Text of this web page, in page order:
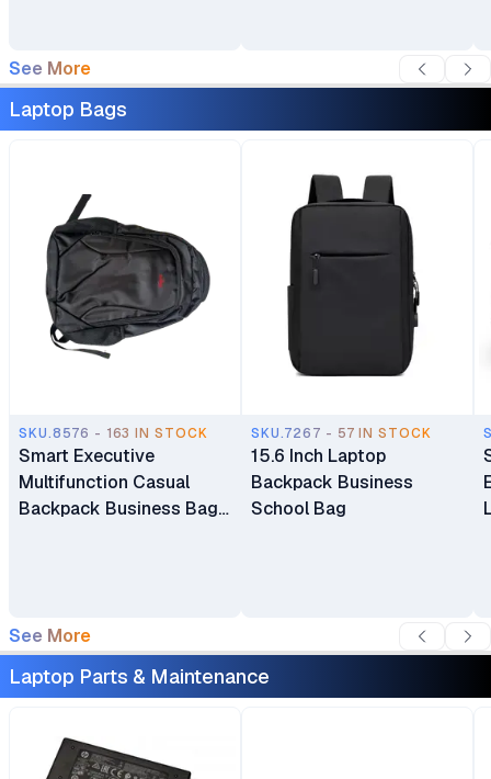
See More
Laptop Bags
SKU.8576 - 163 IN STOCK
Smart Executive
Multifunction Casual
Backpack Business Bag
SKU.7267 - 57 IN STOCK
15.6 Inch Laptop
Backpack Business
School Bag
See More
Laptop Parts & Maintenance